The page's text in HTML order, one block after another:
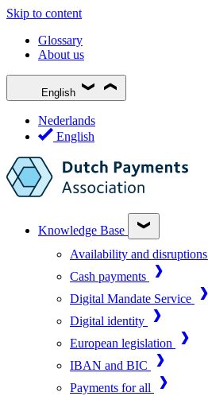
Skip to content
Glossary
About us
English
Nederlands
English
Knowledge Base
Availability and disruptions
Cash payments
Digital Mandate Service
Digital identity
European legislation
IBAN and BIC
Payments for all